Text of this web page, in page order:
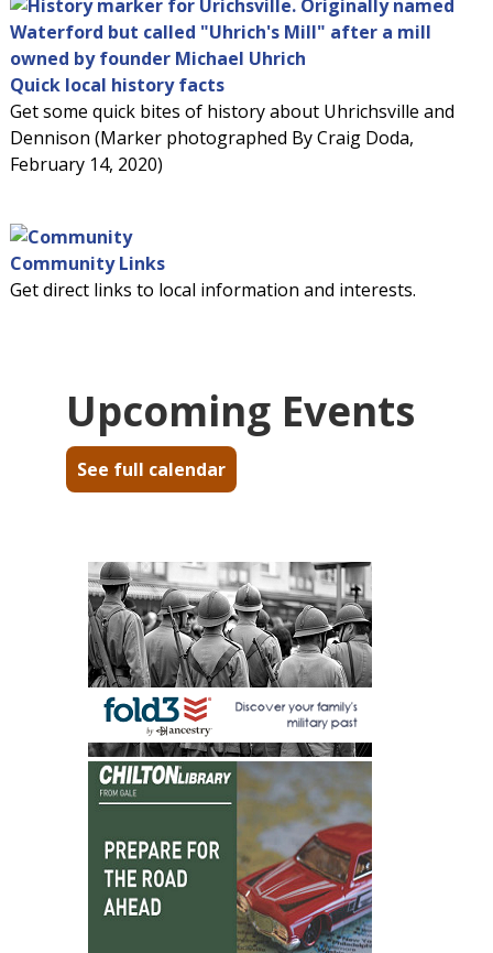
Quick local history facts
Get some quick bites of history about Uhrichsville and
Dennison (Marker photographed By Craig Doda,
February 14, 2020)
Community Links
Get direct links to local information and interests.
Upcoming Events
See full calendar